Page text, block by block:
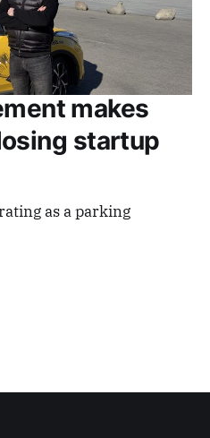
makes
startup
as a parking